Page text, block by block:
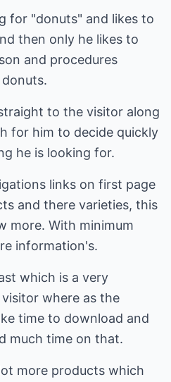
for "donuts" and likes to
then only he likes to
and procedures
to the visitor along
for him to decide quickly
he is looking for.
links on first page
and there varieties, this
more. With minimum
information's.
which is a very
where as the
time to download and
much time on that.
more products which